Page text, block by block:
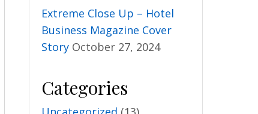
Extreme Close Up – Hotel
Business Magazine Cover
Story October 27, 2024
Categories